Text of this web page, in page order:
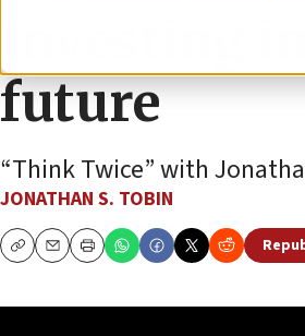
Investing
future
“Think Twice” with
JONATHAN S. TOBIN
CopyEmailPrint